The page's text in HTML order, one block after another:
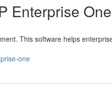
Enterprise One
This software helps
one